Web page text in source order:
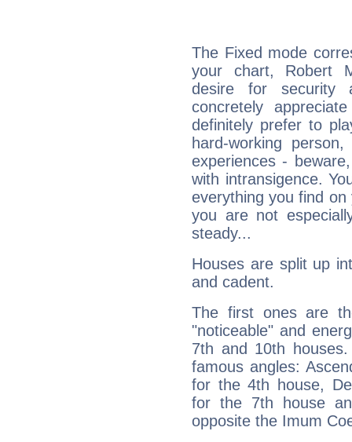
The Fixed mode
your chart, Robert
desire for security
concretely
definitely prefer to
hard-working
experiences -
with intransigence.
everything you find
you are not
steady...
Houses are split up
and cadent.
The first ones are
"noticeable" and
7th and 10th
famous angles:
for the 4th house,
for the 7th house
opposite the Imum